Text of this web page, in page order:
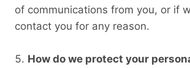
of communications from you, or if
contact you for any reason.
How do we protect your